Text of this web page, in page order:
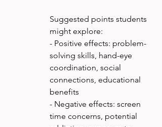
Suggested points students
might explore:
- Positive effects: problem-
solving skills, hand-eye
coordination, social
connections, educational
benefits
- Negative effects: screen
time concerns, potential